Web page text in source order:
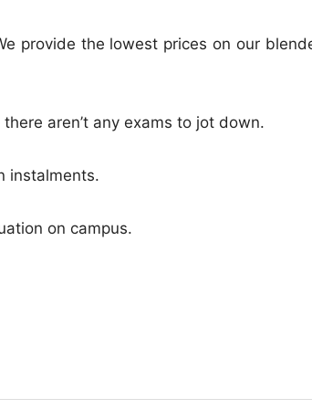
provide the lowest prices on our
aren’t any exams to jot down.
instalments.
on campus.